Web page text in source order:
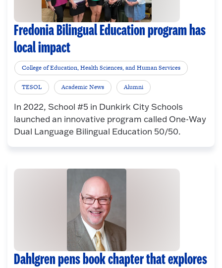
Fredonia Bilingual Education program has
local impact
College of Education, Health Sciences, and Human Services
TESOL Academic News Alumni
In 2022, School #5 in Dunkirk City Schools
launched an innovative program called One-Way
Dual Language Bilingual Education 50/50.
Dahlgren pens book chapter that explores